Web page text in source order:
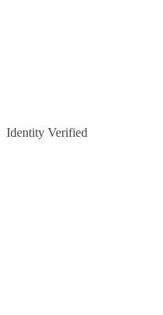
Identity Verified